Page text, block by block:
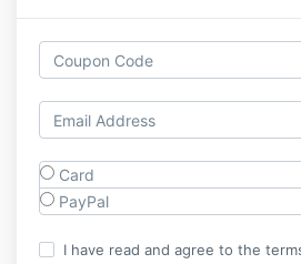
Card
PayPal
I have read and agree to the